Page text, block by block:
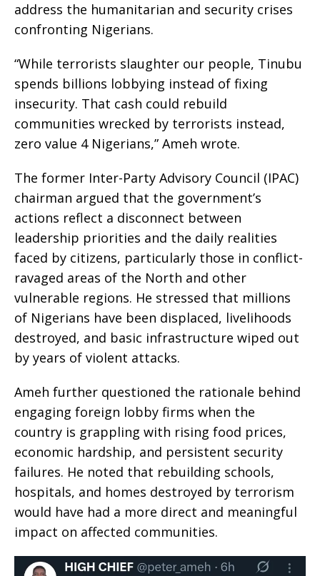
address the humanitarian and security crises
confronting Nigerians.
“While terrorists slaughter our people, Tinubu
spends billions lobbying instead of fixing
insecurity. That cash could rebuild
communities wrecked by terrorists instead,
zero value 4 Nigerians,” Ameh wrote.
The former Inter-Party Advisory Council (IPAC)
chairman argued that the government’s
actions reflect a disconnect between
leadership priorities and the daily realities
faced by citizens, particularly those in conflict-
ravaged areas of the North and other
vulnerable regions. He stressed that millions
of Nigerians have been displaced, livelihoods
destroyed, and basic infrastructure wiped out
by years of violent attacks.
Ameh further questioned the rationale behind
engaging foreign lobby firms when the
country is grappling with rising food prices,
economic hardship, and persistent security
failures. He noted that rebuilding schools,
hospitals, and homes destroyed by terrorism
would have had a more direct and meaningful
impact on affected communities.